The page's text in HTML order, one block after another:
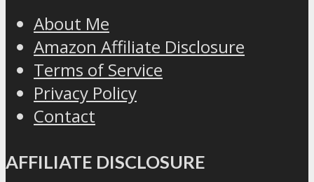
About Me
Amazon Affiliate Disclosure
Terms of Service
Privacy Policy
Contact
AFFILIATE DISCLOSURE